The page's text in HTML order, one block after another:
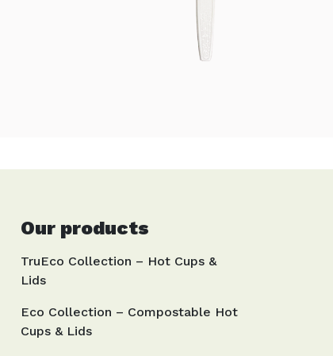
Our products
TruEco Collection – Hot Cups &
Lids
Eco Collection – Compostable Hot
Cups & Lids